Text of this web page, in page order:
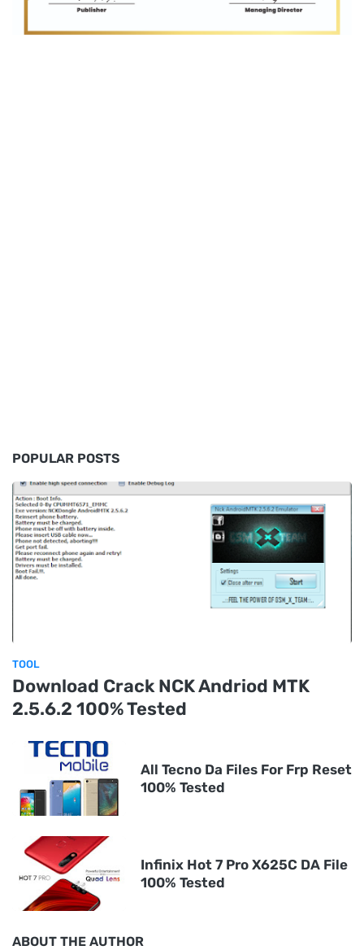
POPULAR POSTS
TOOL
Download Crack NCK Andriod MTK
2.5.6.2 100% Tested
All Tecno Da Files For Frp Reset
100% Tested
Infinix Hot 7 Pro X625C DA File
100% Tested
ABOUT THE AUTHOR